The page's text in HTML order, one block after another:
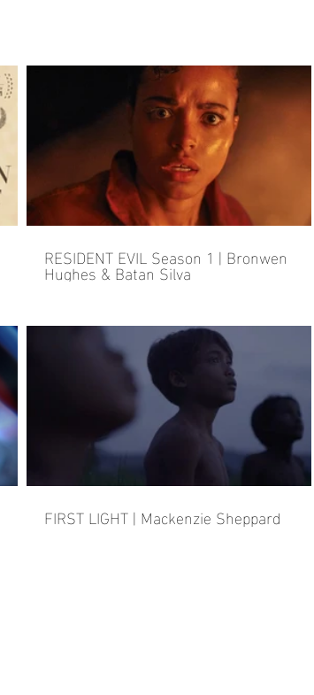
RESIDENT EVIL Season 1 | Bronwen
Hughes & Batan Silva
FIRST LIGHT | Mackenzie Sheppard